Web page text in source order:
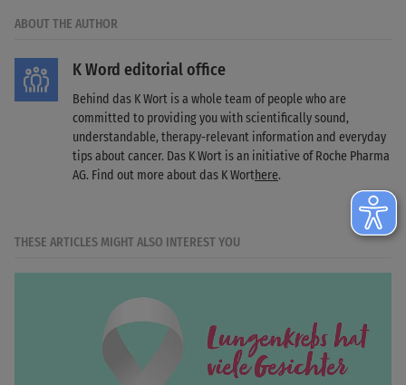
ABOUT THE AUTHOR
K Word editorial office
Behind das K Wort is a whole team of people who are
committed to providing you with scientifically sound,
understandable, therapy-relevant information and everyday
tips about cancer. Das K Wort is an initiative of Roche Pharma
AG. Find out more about das K Worthere.
THESE ARTICLES MIGHT ALSO INTEREST YOU